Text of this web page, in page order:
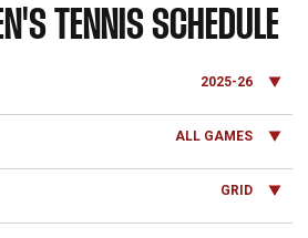
TENNIS SCHEDULE